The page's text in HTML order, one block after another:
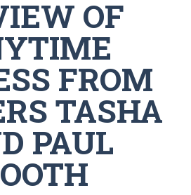
OF
FROM
TASHA
PAUL